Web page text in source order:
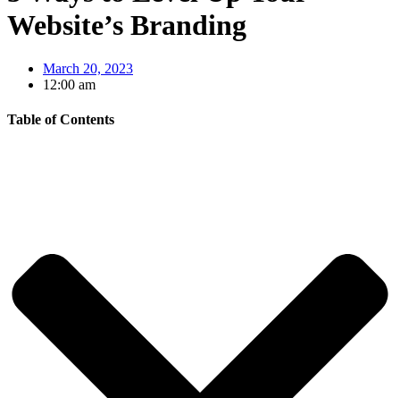
Website’s Branding
March 20, 2023
12:00 am
Table of Contents